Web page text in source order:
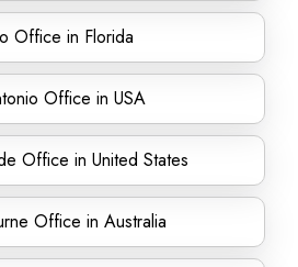
Office in Florida
Office in USA
Office in United States
Office in Australia